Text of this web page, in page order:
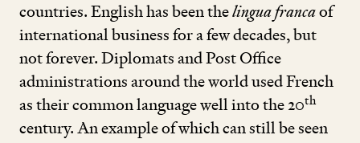
countries. English has been thelingua francaof
international business for a few decades, but
not forever. Diplomats and Post Office
administrations around the world used French
as their common language well into the20th
century. An example of which can still be seen